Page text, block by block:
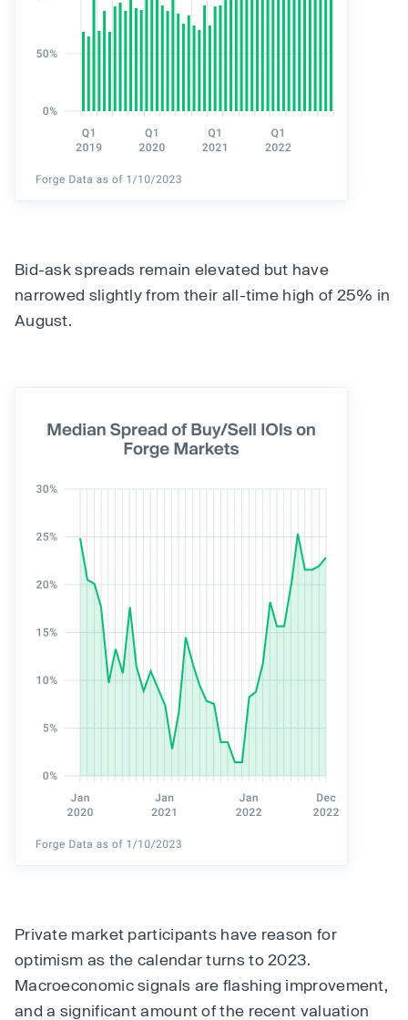
Bid-ask spreads remain elevated but have
narrowed slightly from their all-time high of 25% in
August.
Private market participants have reason for
optimism as the calendar turns to 2023.
Macroeconomic signals are flashing improvement,
and a significant amount of the recent valuation